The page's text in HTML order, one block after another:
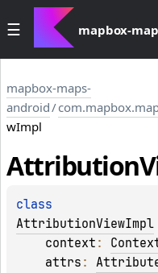
mapbox-
mapbox-maps-
android/
wImpl
Attribution
AttributionViewImpl
context :
attrs :